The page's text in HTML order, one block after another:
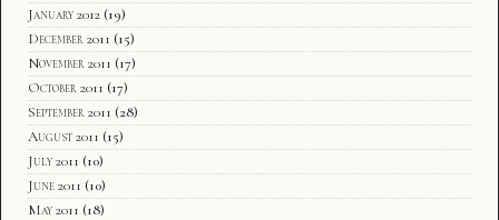
January 2012 (19)
December 2011 (15)
November 2011 (17)
October 2011 (17)
September 2011 (28)
August 2011 (15)
July 2011 (10)
June 2011 (10)
May 2011 (18)